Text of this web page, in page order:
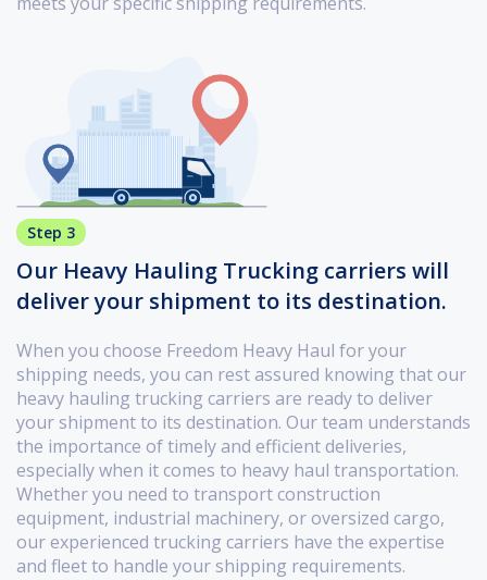
Step 3
Our Heavy Hauling Trucking carriers will
deliver your shipment to its destination.
When you choose Freedom Heavy Haul for your
shipping needs, you can rest assured knowing that our
heavy hauling trucking carriers are ready to deliver
your shipment to its destination. Our team understands
the importance of timely and efficient deliveries,
especially when it comes to heavy haul transportation.
Whether you need to transport construction
equipment, industrial machinery, or oversized cargo,
our experienced trucking carriers have the expertise
and fleet to handle your shipping requirements.